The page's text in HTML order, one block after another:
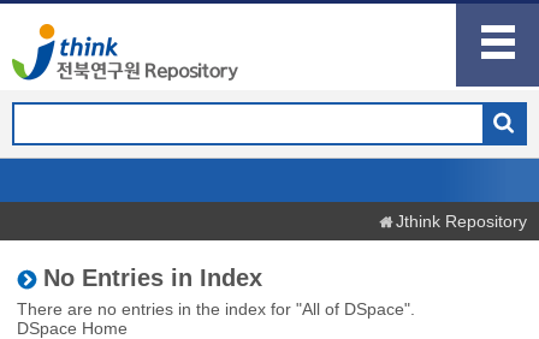
Jthink Repository
No Entries in Index
There are no entries in the index for "All of DSpace".
DSpace Home